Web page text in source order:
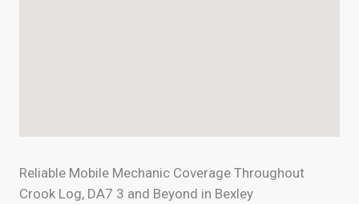
Reliable Mobile Mechanic Coverage Throughout
Crook Log, DA7 3 and Beyond in Bexley